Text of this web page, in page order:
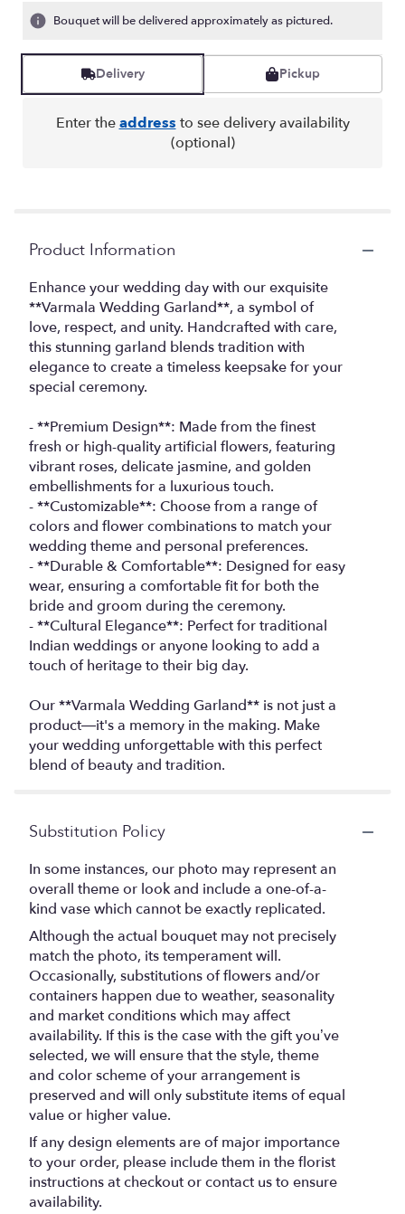
Bouquet will be delivered approximately as pictured.
Delivery Pickup
Enter theaddress to see delivery availability
(optional)
Product Information
Enhance your wedding day with our exquisite
**Varmala Wedding Garland**, a symbol of
love, respect, and unity. Handcrafted with care,
this stunning garland blends tradition with
elegance to create a timeless keepsake for your
special ceremony.
- **Premium Design**: Made from the finest
fresh or high-quality artificial flowers, featuring
vibrant roses, delicate jasmine, and golden
embellishments for a luxurious touch.
- **Customizable**: Choose from a range of
colors and flower combinations to match your
wedding theme and personal preferences.
- **Durable & Comfortable**: Designed for easy
wear, ensuring a comfortable fit for both the
bride and groom during the ceremony.
- **Cultural Elegance**: Perfect for traditional
Indian weddings or anyone looking to add a
touch of heritage to their big day.
Our **Varmala Wedding Garland** is not just a
product—it's a memory in the making. Make
your wedding unforgettable with this perfect
blend of beauty and tradition.
Substitution Policy
In some instances, our photo may represent an
overall theme or look and include a one-of-a-
kind vase which cannot be exactly replicated.
Although the actual bouquet may not precisely
match the photo, its temperament will.
Occasionally, substitutions of flowers and/or
containers happen due to weather, seasonality
and market conditions which may affect
availability. If this is the case with the gift you’ve
selected, we will ensure that the style, theme
and color scheme of your arrangement is
preserved and will only substitute items of equal
value or higher value.
If any design elements are of major importance
to your order, please include them in the florist
instructions at checkout or contact us to ensure
availability.